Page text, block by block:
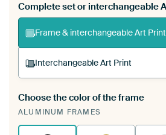
Complete set or interchangeable
Frame & interchangeable Art Print
Interchangeable Art Print
A changeable Art Print is
existing ArtFrame™
Choose the color of the frame
ALUMINUM FRAMES